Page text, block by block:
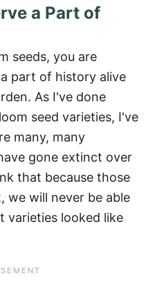
a Part of
seeds, you are
part of history alive
As I've done
seed varieties, I've
many, many
gone extinct over
that because those
we will never be able
varieties looked like